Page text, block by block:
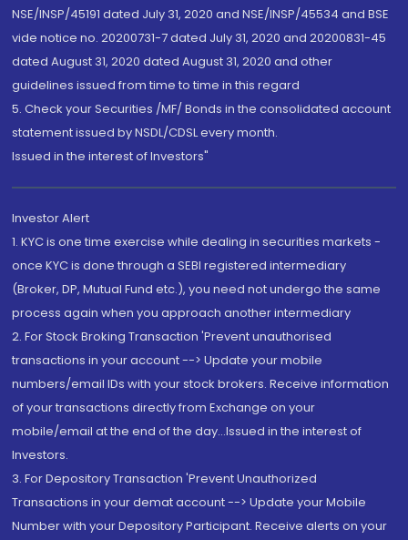
NSE/INSP/45191 dated July 31, 2020 and NSE/INSP/45534 and BSE
vide notice no. 20200731-7 dated July 31, 2020 and 20200831-45
dated August 31, 2020 dated August 31, 2020 and other
guidelines issued from time to time in this regard
5. Check your Securities /MF/ Bonds in the consolidated account
statement issued by NSDL/CDSL every month.
Issued in the interest of Investors"
Investor Alert
1. KYC is one time exercise while dealing in securities markets -
once KYC is done through a SEBI registered intermediary
(Broker, DP, Mutual Fund etc.), you need not undergo the same
process again when you approach another intermediary
2. For Stock Broking Transaction 'Prevent unauthorised
transactions in your account --> Update your mobile
numbers/email IDs with your stock brokers. Receive information
of your transactions directly from Exchange on your
mobile/email at the end of the day...Issued in the interest of
Investors.
3. For Depository Transaction 'Prevent Unauthorized
Transactions in your demat account --> Update your Mobile
Number with your Depository Participant. Receive alerts on your